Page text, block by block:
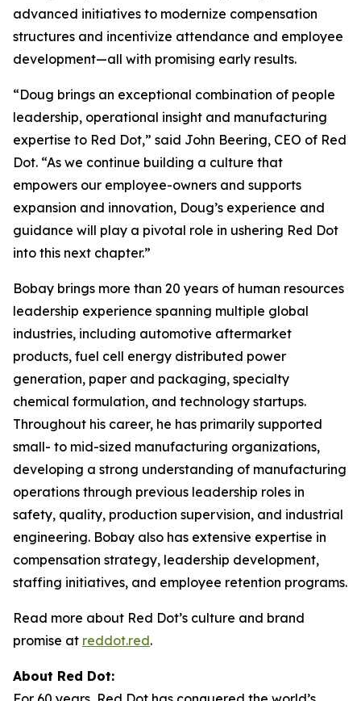
advanced initiatives to modernize compensation
structures and incentivize attendance and employee
development—all with promising early results.
“Doug brings an exceptional combination of people
leadership, operational insight and manufacturing
expertise to Red Dot,” said John Beering, CEO of Red
Dot. “As we continue building a culture that
empowers our employee-owners and supports
expansion and innovation, Doug’s experience and
guidance will play a pivotal role in ushering Red Dot
into this next chapter.”
Bobay brings more than 20 years of human resources
leadership experience spanning multiple global
industries, including automotive aftermarket
products, fuel cell energy distributed power
generation, paper and packaging, specialty
chemical formulation, and technology startups.
Throughout his career, he has primarily supported
small- to mid-sized manufacturing organizations,
developing a strong understanding of manufacturing
operations through previous leadership roles in
safety, quality, production supervision, and industrial
engineering. Bobay also has extensive expertise in
compensation strategy, leadership development,
staffing initiatives, and employee retention programs.
Read more about Red Dot’s culture and brand
promise at reddot.red.
About Red Dot: